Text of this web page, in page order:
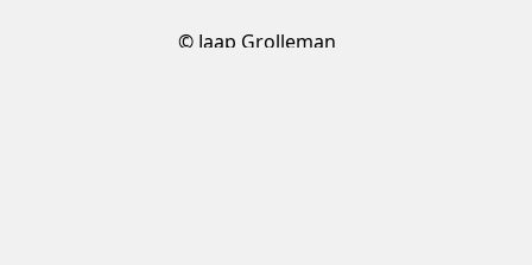
© Jaap Grolleman